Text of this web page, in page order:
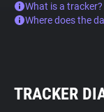
What is a tracker?
Where does the
TRACKER